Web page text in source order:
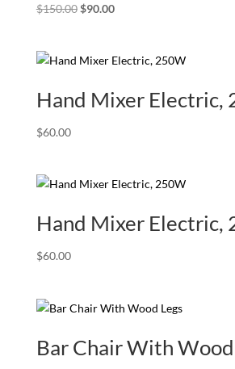
$150.00 Original
$150.00.
$90.00Current
$90.00.
Hand Mixer Electric,
$60.00
Hand Mixer Electric,
$60.00
Bar Chair With Wood